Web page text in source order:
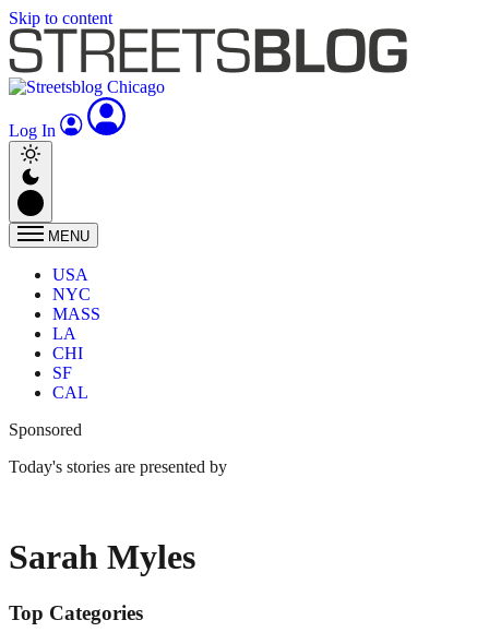
Skip to content
Log In
MENU
USA
NYC
MASS
LA
CHI
SF
CAL
Sponsored
Today's stories are presented by
Sarah Myles
Top Categories